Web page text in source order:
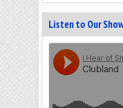
Listen to Our